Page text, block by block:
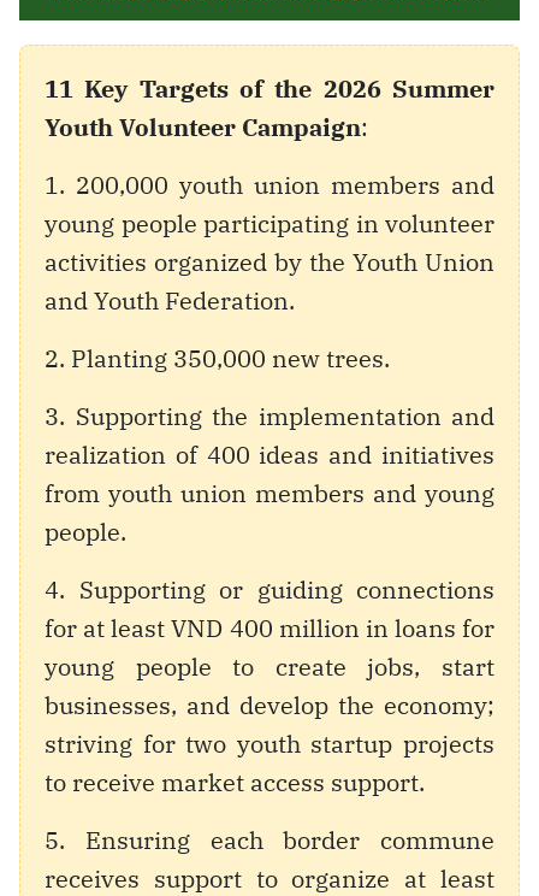
11 Key Targets of the 2026 Summer
Youth Volunteer Campaign:
1. 200,000 youth union members and
young people participating in volunteer
activities organized by the Youth Union
and Youth Federation.
2. Planting 350,000 new trees.
3. Supporting the implementation and
realization of 400 ideas and initiatives
from youth union members and young
people.
4. Supporting or guiding connections
for at least VND 400 million in loans for
young people to create jobs, start
businesses, and develop the economy;
striving for two youth startup projects
to receive market access support.
5. Ensuring each border commune
receives support to organize at least